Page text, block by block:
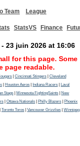
Team League
StatsVS Finance
23 juin 2026 at 16:06
for this page. Some
page readable.
Cincinnati Stingers
Cleveland
Houston Aeros Indiana Racers
Laval
Stags Minnesota FightingSaints
New
Ottawa Nationals Philly Blazers
Phoenix
Toronto Toros Vancouver Grizzlies
Winnipeg